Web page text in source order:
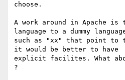
choose.
A work around in Apache
language to a dummy
such as "xx" that point to
it would be better to have
explicit facilites. What
?